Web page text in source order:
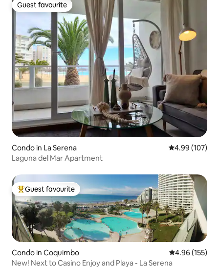
Guest favourite
Guest favourite
Condo in La Serena 4.99 out of 5
4.99 (107)
Laguna del Mar Apartment
Top guest favourite
Guest favourite
Condo in Coquimbo 4.96 out of 5
4.96 (155)
New! Next to Casino Enjoy and Playa - La Serena